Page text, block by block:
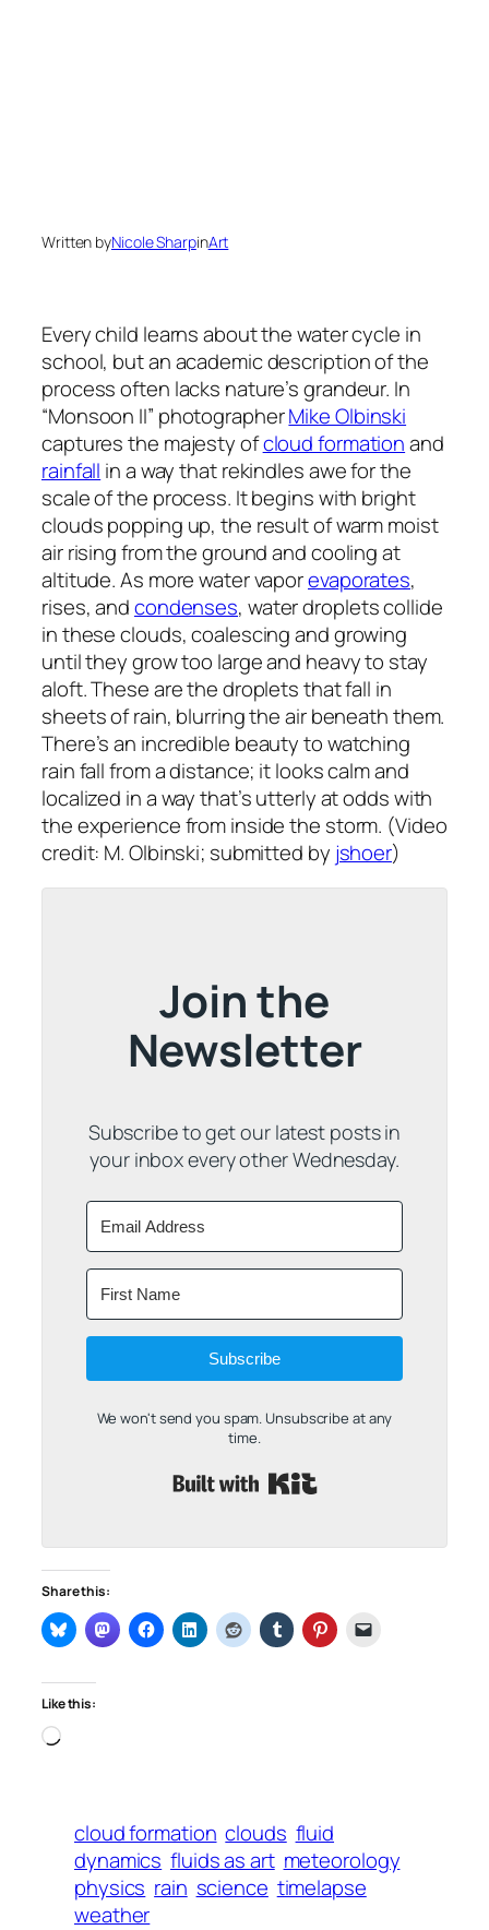
Written byNicole SharpinArt
Every child learns about the water cycle in
school, but an academic description of the
process often lacks nature’s grandeur. In
“Monsoon II” photographerMike Olbinski
captures the majesty ofcloud formationand
rainfall in a way that rekindles awe for the
scale of the process. It begins with bright
clouds popping up, the result of warm moist
air rising from the ground and cooling at
altitude. As more water vaporevaporates,
rises, andcondenses, water droplets collide
in these clouds, coalescing and growing
until they grow too large and heavy to stay
aloft. These are the droplets that fall in
sheets of rain, blurring the air beneath them.
There’s an incredible beauty to watching
rain fall from a distance; it looks calm and
localized in a way that’s utterly at odds with
the experience from inside the storm. (Video
credit: M. Olbinski; submitted by jshoer)
Join the
Newsletter
Subscribe to get our latest posts in
your inbox every other Wednesday.
Subscribe
We won't send you spam. Unsubscribe at any
time.
Share this:
Like this:
Loading…
cloud formation clouds fluid
dynamics fluids as art meteorology
physics rain science timelapse
weather